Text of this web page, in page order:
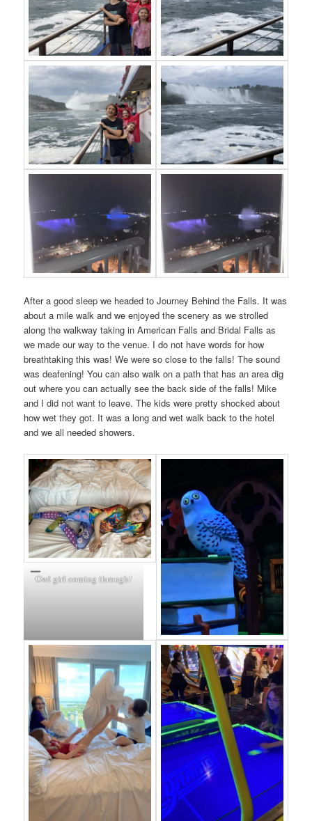
After a good sleep we headed to Journey Behind the Falls. It was
about a mile walk and we enjoyed the scenery as we strolled
along the walkway taking in American Falls and Bridal Falls as
we made our way to the venue. I do not have words for how
breathtaking this was! We were so close to the falls! The sound
was deafening! You can also walk on a path that has an area dig
out where you can actually see the back side of the falls! Mike
and I did not want to leave. The kids were pretty shocked about
how wet they got. It was a long and wet walk back to the hotel
and we all needed showers.
Owl girl coming through!